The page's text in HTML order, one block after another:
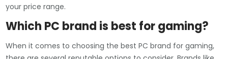
your price range.
Which PC brand is best for gaming?
When it comes to choosing the best PC brand for gaming,